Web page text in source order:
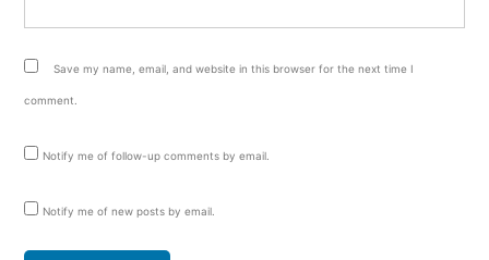
Save my name, email, and website in this browser for the next time I
comment.
Notify me of follow-up comments by email.
Notify me of new posts by email.